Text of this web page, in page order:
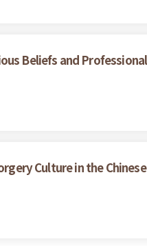
Beliefs and
Culture in the